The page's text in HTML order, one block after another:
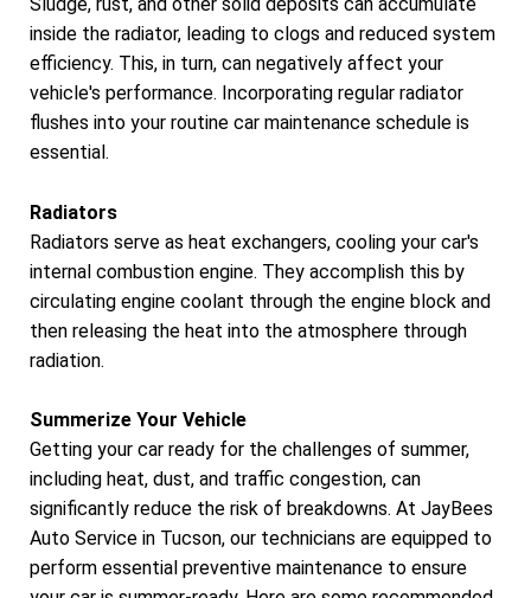
inside the radiator, leading to clogs and reduced system
efficiency. This, in turn, can negatively affect your
vehicle's performance. Incorporating regular radiator
flushes into your routine car maintenance schedule is
essential.
Radiators
Radiators serve as heat exchangers, cooling your car's
internal combustion engine. They accomplish this by
circulating engine coolant through the engine block and
then releasing the heat into the atmosphere through
radiation.
Summerize Your Vehicle
Getting your car ready for the challenges of summer,
including heat, dust, and traffic congestion, can
significantly reduce the risk of breakdowns. At JayBees
Auto Service in Tucson, our technicians are equipped to
perform essential preventive maintenance to ensure